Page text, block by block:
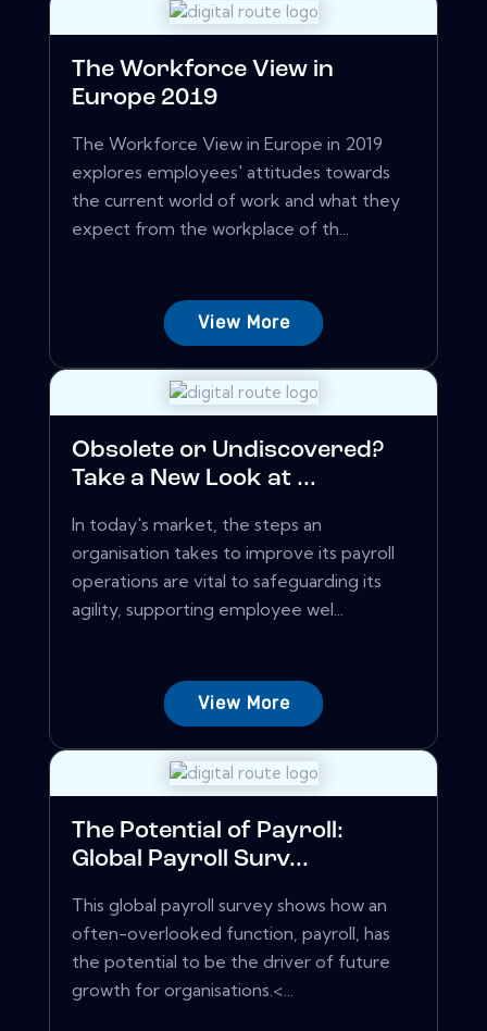
The Workforce View in
Europe 2019
The Workforce View in Europe in 2019
explores employees' attitudes towards
the current world of work and what they
expect from the workplace of th...
View More
Obsolete or Undiscovered?
Take a New Look at ...
In today's market, the steps an
organisation takes to improve its payroll
operations are vital to safeguarding its
agility, supporting employee wel...
View More
The Potential of Payroll:
Global Payroll Surv...
This global payroll survey shows how an
often-overlooked function, payroll, has
the potential to be the driver of future
growth for organisations.<...